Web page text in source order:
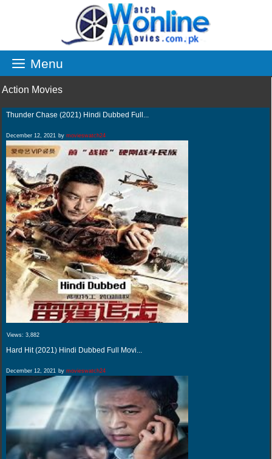
Menu
Action Movies
Thunder Chase (2021) Hindi Dubbed Full...
December 12, 2021 by movieswatch24
Views: 3,882
Hard Hit (2021) Hindi Dubbed Full Movi...
December 12, 2021 by movieswatch24